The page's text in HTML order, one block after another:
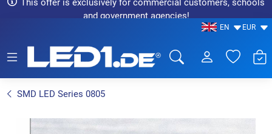
This offer is exclusively for commercial customers, schools
and government agencies!
EN EUR
SMD LED Series 0805